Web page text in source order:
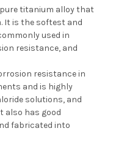
pure titanium alloy that
It is the softest and
used in
resistance, and
resistance in
and is highly
solutions, and
also has good
fabricated into